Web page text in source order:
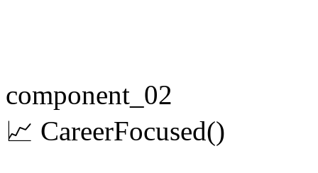
component_02
📈 CareerFocused()